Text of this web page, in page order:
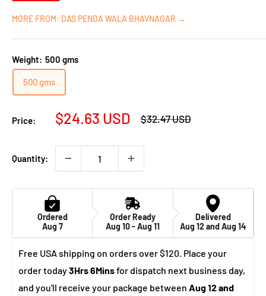
MORE FROM: DAS PENDA WALA BHAVNAGAR →
Weight: 500 gms
500 gms
Price:
Sale
$24.63 USD
Regular
$32.47 USD
Quantity:
Ordered
Aug 7
Order Ready
Aug 10 - Aug 11
Delivered
Aug 12 and Aug 14
Free USA shipping on orders over $120. Place your
order today3Hrs 6Minsfor dispatch next business day,
and you'll receive your package between Aug 12 and